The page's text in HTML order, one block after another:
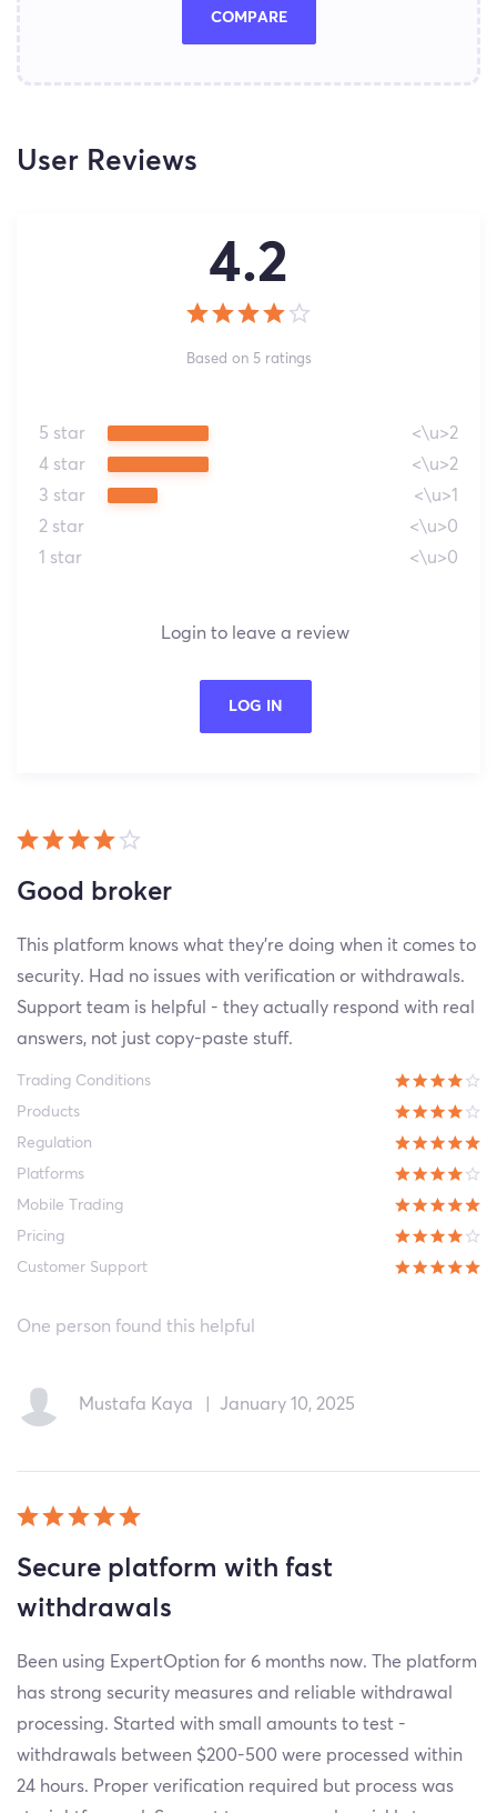
COMPARE
User Reviews
4.2
Based on 5 ratings
5 star
<\u>2
4 star
<\u>2
3 star
<\u>1
2 star
<\u>0
1 star
<\u>0
Login to leave a review
LOG IN
Good broker
This platform knows what they're doing when it comes to
security. Had no issues with verification or withdrawals.
Support team is helpful - they actually respond with real
answers, not just copy-paste stuff.
Trading Conditions
Products
Regulation
Platforms
Mobile Trading
Pricing
Customer Support
One person found this helpful
Mustafa Kaya January 10, 2025
Secure platform with fast
withdrawals
Been using ExpertOption for 6 months now. The platform
has strong security measures and reliable withdrawal
processing. Started with small amounts to test -
withdrawals between $200-500 were processed within
24 hours. Proper verification required but process was